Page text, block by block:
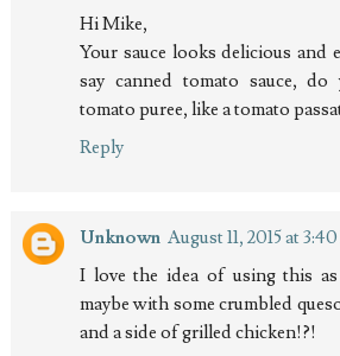
Hi Mike,
Your sauce looks delicious and
say canned tomato sauce,
tomato puree, like a tomato
Reply
Unknown August 11, 2015 at
I love the idea of using this as
maybe with some crumbled
and a side of grilled chicken!?!